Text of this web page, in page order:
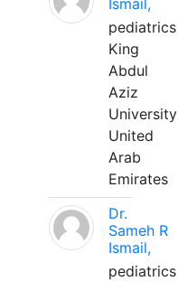
Ismail,
pediatrics
King
Abdul
Aziz
University
United
Arab
Emirates
Dr.
Sameh R
Ismail,
pediatrics